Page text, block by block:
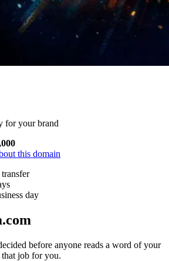
for your brand
this domain
day
before anyone reads a word of your
job for you.